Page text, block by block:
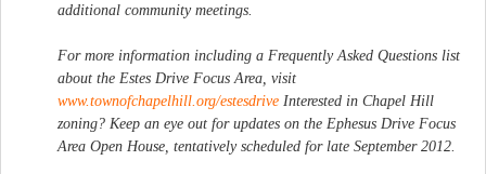
additional community meetings.
For more information including a Frequently Asked Questions list
about the Estes Drive Focus Area, visit
www.townofchapelhill.org/estesdrive Interested in Chapel Hill
zoning? Keep an eye out for updates on the Ephesus Drive Focus
Area Open House, tentatively scheduled for late September 2012.